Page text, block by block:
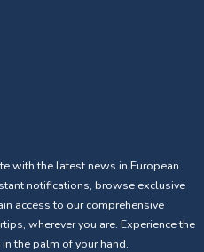
with the latest news in European
notifications, browse exclusive
access to our comprehensive
wherever you are. Experience the
the palm of your hand.